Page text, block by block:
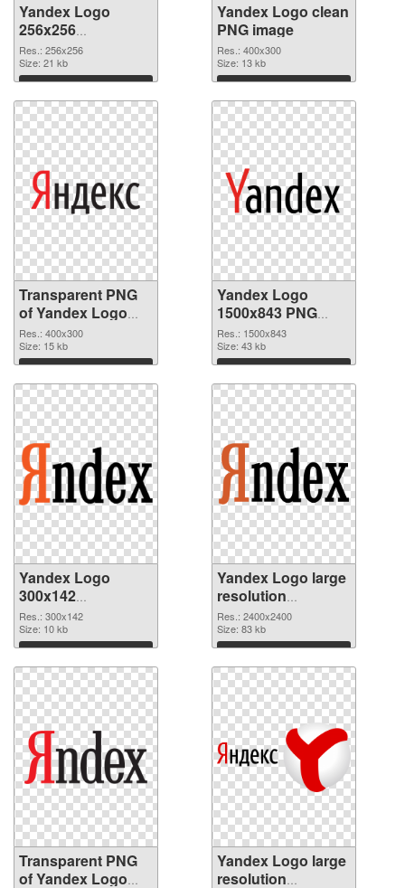
Yandex Logo
256x256
transparent PNG
graphic
Res.: 256x256
Size: 21 kb
Download
Yandex Logo clean
PNG image
Res.: 400x300
Size: 13 kb
Download
Transparent PNG
of Yandex Logo
400x300
Res.: 400x300
Size: 15 kb
Download
Yandex Logo
1500x843 PNG
cutout
Res.: 1500x843
Size: 43 kb
Download
Yandex Logo
300x142
transparent PNG
graphic
Res.: 300x142
Size: 10 kb
Download
Yandex Logo large
resolution
2400x2400 PNG
image
Res.: 2400x2400
Size: 83 kb
Download
Transparent PNG
of Yandex Logo
Yandex Logo large
resolution